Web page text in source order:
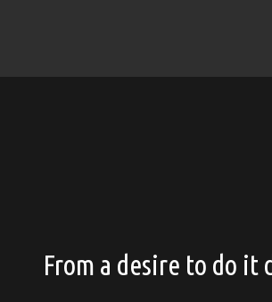
From a desire to do